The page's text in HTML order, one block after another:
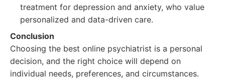
treatment for depression and anxiety, who value
personalized and data-driven care.
Conclusion
Choosing the best online psychiatrist is a personal
decision, and the right choice will depend on
individual needs, preferences, and circumstances.